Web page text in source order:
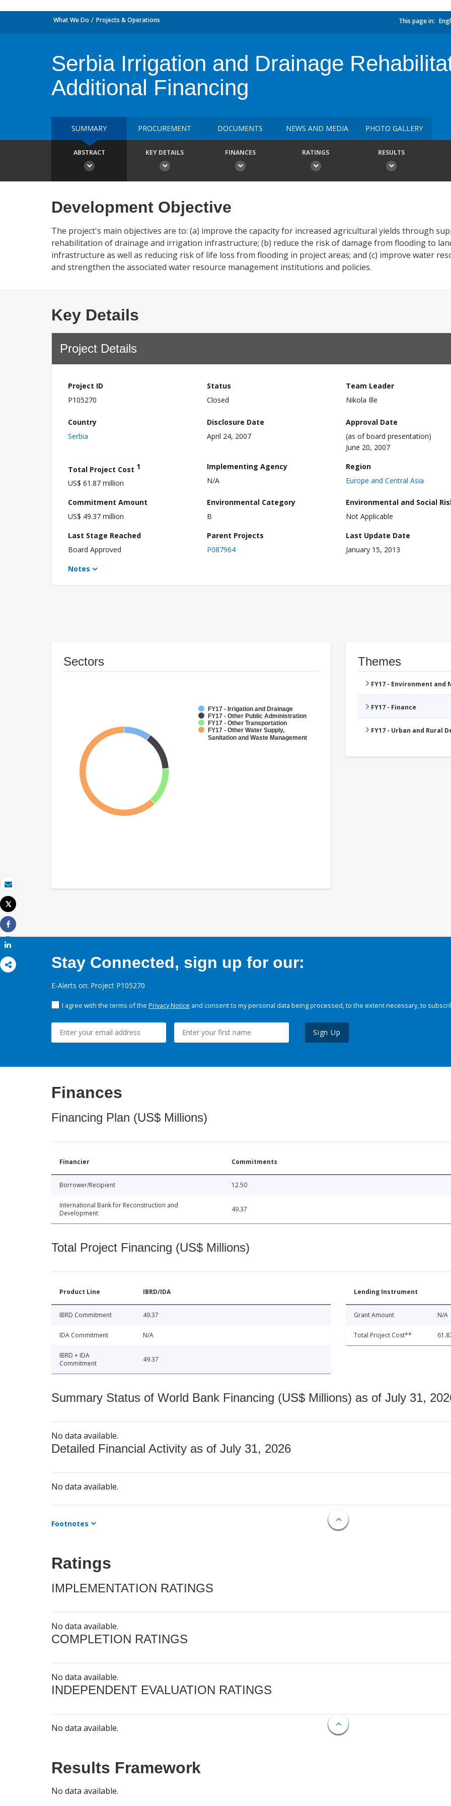
Email
Print
Tweet
Share
What We Do Projects & Operations This page in:
Serbia Irrigation and Drainage
Additional Financing
SUMMARY PROCUREMENT DOCUMENTS NEWS AND MEDIA PHOTO GALLERY
ABSTRACT KEY DETAILS FINANCES RATINGS RESULTS
Development Objective
The project's main objectives are to: (a) improve the capacity for increased agricultural yields through
rehabilitation of drainage and irrigation infrastructure; (b) reduce the risk of damage from flooding to
infrastructure as well as reducing risk of life loss from flooding in project areas; and (c) improve water
and strengthen the associated water resource management institutions and policies.
Key Details
Project Details
Project ID
P105270
Status
Closed
Team Leader
Nikola Ille
Country
Serbia
Disclosure Date
April 24, 2007
Approval Date
(as of board presentation)
June 20, 2007
Total Project Cost 1
US$ 61.87 million
Implementing Agency
N/A
Region
Europe and Central Asia
Commitment Amount
US$ 49.37 million
Environmental Category
B
Environmental and Social
Not Applicable
Last Stage Reached
Board Approved
Parent Projects
P087964
Last Update Date
January 15, 2013
Notes
Sectors
FY17 - Irrigation and Drainage
FY17 - Other Public Administration
FY17 - Other Transportation
FY17 - Other Water Supply,
Sanitation and Waste Management
Themes
FY17 - Environment
FY17 - Finance
FY17 - Urban and Rural
Stay Connected, sign up for our:
E-Alerts on: Project P105270
I agree with the terms of the Privacy Notice and consent to my personal data being processed, to the extent necessary, to
Sign Up
Finances
Financing Plan (US$ Millions)
Financier Commitments
Borrower/Recipient 12.50
International Bank for Reconstruction and
Development
49.37
Total Project Financing (US$ Millions)
Product Line IBRD/IDA
IBRD Commitment 49.37
IDA Commitment N/A
IBRD + IDA
Commitment
49.37
Lending Instrument
Grant Amount N/A
Total Project Cost**
Summary Status of World Bank Financing (US$ Millions) as of July 31,
No data available.
Detailed Financial Activity as of July 31, 2026
No data available.
Footnotes
Ratings
IMPLEMENTATION RATINGS
No data available.
COMPLETION RATINGS
No data available.
INDEPENDENT EVALUATION RATINGS
No data available.
Results Framework
No data available.